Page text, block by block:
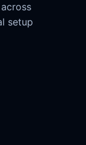
setup